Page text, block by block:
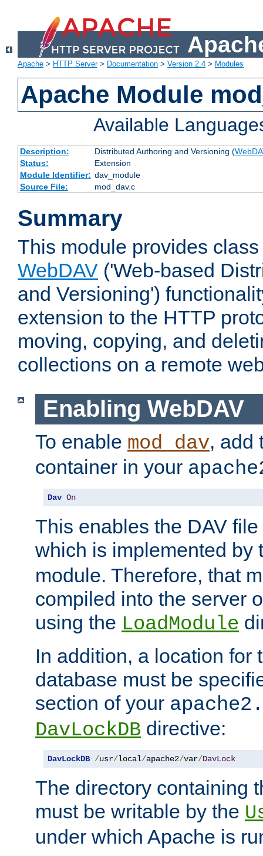
Apache > HTTP Server> Documentation > Version 2.4 > Modules
Apache Module
Available
Description: Distributed Authoring and Versioning (
Status:
Extension
Module Identifier: dav_module
Source File:
mod_dav.c
Summary
This module provides
WebDAV ('Web-based
and Versioning')
extension to the HTTP
moving, copying, and
collections on a remote
Enabling WebDAV
To enable mod_dav, add
container in your
Dav On
This enables the DAV
which is implemented by
module. Therefore, that
compiled into the server
using the LoadModule
In addition, a location for
database must be
section of your
DavLockDB directive:
DavLockDB /usr/local/apache2/var/DavLock
The directory containing
must be writable by the
under which Apache is